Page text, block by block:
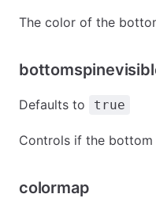
The color of the
Defaults to true
Controls if the bottom
colormap